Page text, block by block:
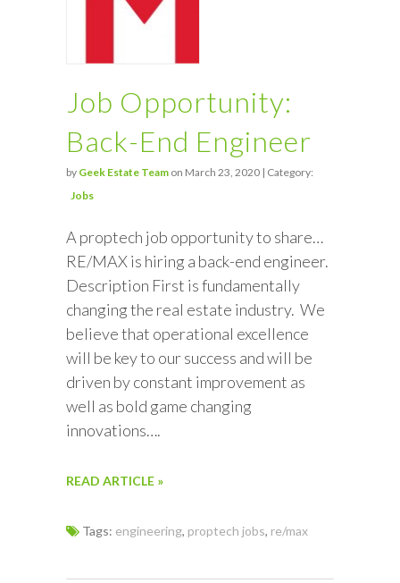
Job Opportunity:
Back-End Engineer
by Geek Estate Team on March 23, 2020 | Category:
Jobs
A proptech job opportunity to share…
RE/MAX is hiring a back-end engineer.
Description First is fundamentally
changing the real estate industry. We
believe that operational excellence
will be key to our success and will be
driven by constant improvement as
well as bold game changing
innovations….
READ ARTICLE »
Tags: engineering, proptech jobs, re/max